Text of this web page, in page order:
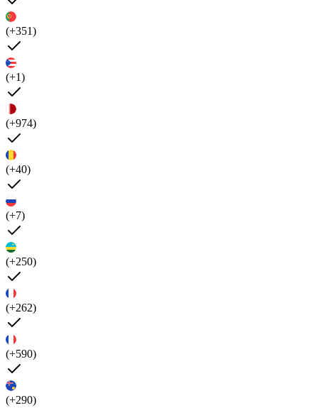
(+351)
(+1)
(+974)
(+40)
(+7)
(+250)
(+262)
(+590)
(+290)